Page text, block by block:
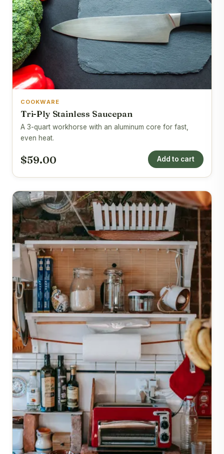
COOKWARE
Tri-Ply Stainless Saucepan
A 3-quart workhorse with an aluminum core for fast,
even heat.
$59.00 Add to cart